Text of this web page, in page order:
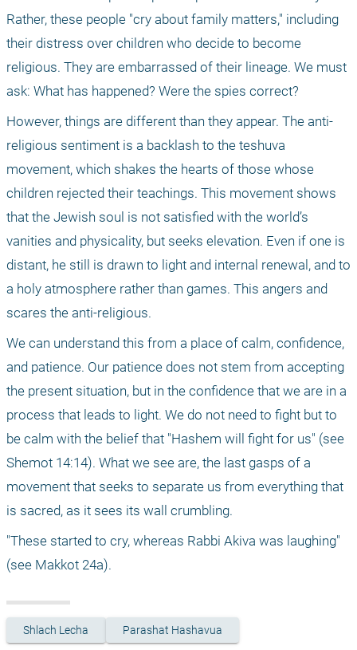
Rather, these people "cry about family matters," including
their distress over children who decide to become
religious. They are embarrassed of their lineage. We must
ask: What has happened? Were the spies correct?
However, things are different than they appear. The anti-
religious sentiment is a backlash to the teshuva
movement, which shakes the hearts of those whose
children rejected their teachings. This movement shows
that the Jewish soul is not satisfied with the world’s
vanities and physicality, but seeks elevation. Even if one is
distant, he still is drawn to light and internal renewal, and to
a holy atmosphere rather than games. This angers and
scares the anti-religious.
We can understand this from a place of calm, confidence,
and patience. Our patience does not stem from accepting
the present situation, but in the confidence that we are in a
process that leads to light. We do not need to fight but to
be calm with the belief that "Hashem will fight for us" (see
Shemot 14:14). What we see are, the last gasps of a
movement that seeks to separate us from everything that
is sacred, as it sees its wall crumbling.
"These started to cry, whereas Rabbi Akiva was laughing"
(see Makkot 24a).
Shlach Lecha Parashat Hashavua